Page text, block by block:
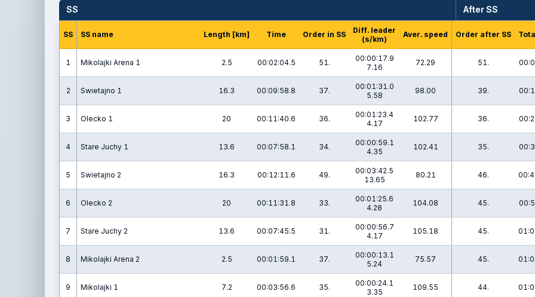
SS After SS
SS SS name Length [km] Time Order in SS
Diff. leader
(s/km)
Aver. speed Order after SS
1 Mikolajki Arena 1 2.5 00:02:04.5 51.
00:00:17.9
7.16
72.29 51.
2 Swietajno 1 16.3 00:09:58.8 37.
00:01:31.0
5.58
98.00 39.
3 Olecko 1 20 00:11:40.6 36.
00:01:23.4
4.17
102.77 36.
4 Stare Juchy 1 13.6 00:07:58.1 34.
00:00:59.1
4.35
102.41 35.
5 Swietajno 2 16.3 00:12:11.6 49.
00:03:42.5
13.65
80.21 46.
6 Olecko 2 20 00:11:31.8 33.
00:01:25.6
4.28
104.08 45.
7 Stare Juchy 2 13.6 00:07:45.5 31.
00:00:56.7
4.17
105.18 45.
8 Mikolajki Arena 2 2.5 00:01:59.1 37.
00:00:13.1
5.24
75.57 45.
9 Mikolajki 1 7.2 00:03:56.6 35.
00:00:24.1
3.35
109.55 44.